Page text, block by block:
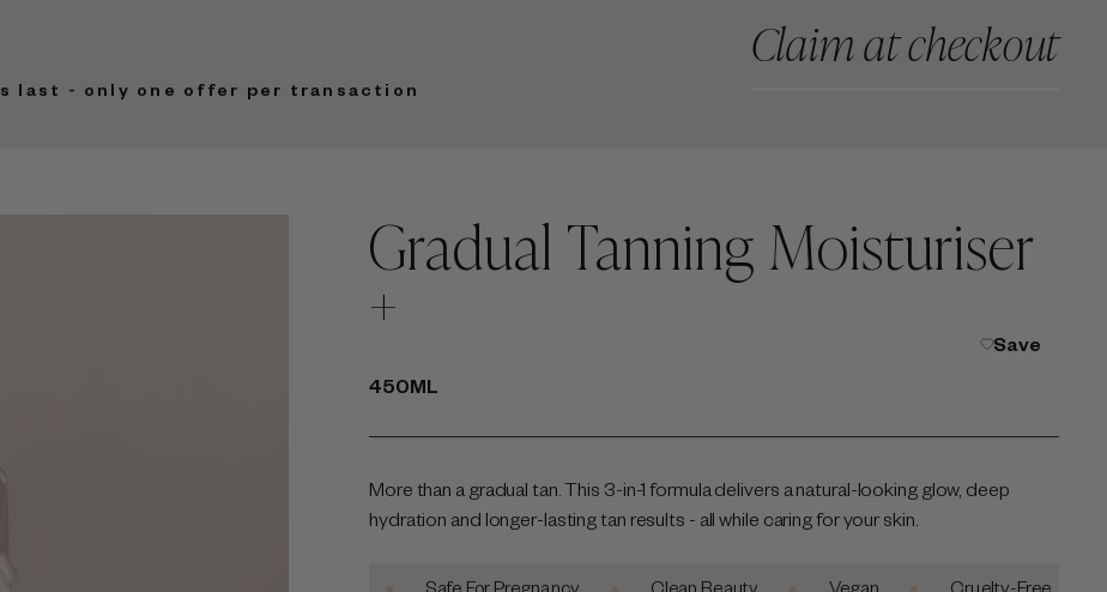
last - only one offer per transaction
Claim at checkout
Gradual Tanning Moisturiser
+
Save
450ML
More than a gradual tan. This 3-in-1 formula delivers a natural-looking glow, deep
hydration and longer-lasting tan results - all while caring for your skin.
Safe For Pregnancy Clean Beauty Cruelty-Free